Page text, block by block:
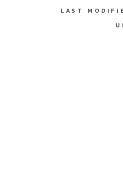
LAST